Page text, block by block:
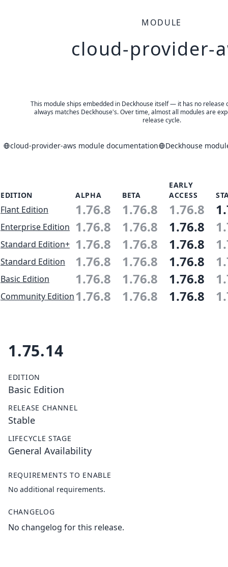
MODULE
cloud-provider-
This module ships embedded in Deckhouse itself — it has no release
always matches Deckhouse's. Over time, almost all modules are
release cycle.
cloud-provider-aws module documentation Deckhouse
EDITION ALPHA BETA
EARLY
ACCESS
Flant Edition 1.76.8 1.76.8 1.76.8
Enterprise Edition 1.76.8 1.76.8 1.76.8
Standard Edition+ 1.76.8 1.76.8 1.76.8
Standard Edition 1.76.8 1.76.8 1.76.8
Basic Edition 1.76.8 1.76.8 1.76.8
Community Edition1.76.8 1.76.8 1.76.8
1.75.14
EDITION
Basic Edition
RELEASE CHANNEL
Stable
LIFECYCLE STAGE
General Availability
REQUIREMENTS TO ENABLE
No additional requirements.
CHANGELOG
No changelog for this release.